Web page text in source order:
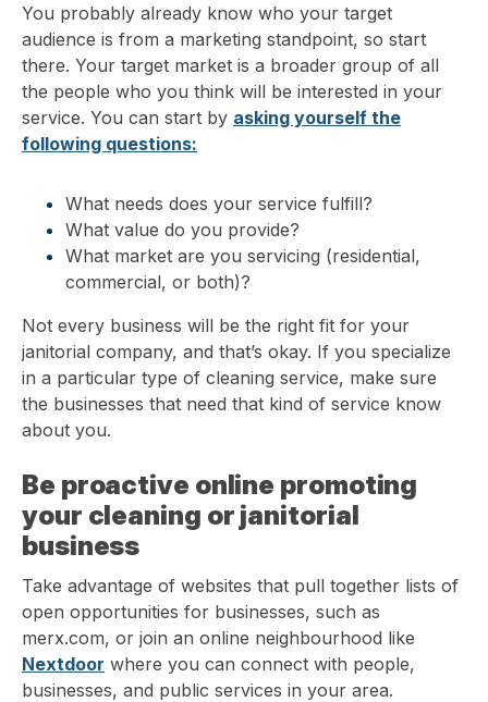
You probably already know who your target
audience is from a marketing standpoint, so start
there. Your target market is a broader group of all
the people who you think will be interested in your
service. You can start by asking yourself the
following questions:
What needs does your service fulfill?
What value do you provide?
What market are you servicing (residential,
commercial, or both)?
Not every business will be the right fit for your
janitorial company, and that’s okay. If you specialize
in a particular type of cleaning service, make sure
the businesses that need that kind of service know
about you.
Be proactive online promoting
your cleaning or janitorial
business
Take advantage of websites that pull together lists of
open opportunities for businesses, such as
merx.com, or join an online neighbourhood like
Nextdoor where you can connect with people,
businesses, and public services in your area.